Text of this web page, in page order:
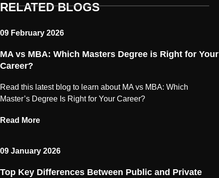
RELATED BLOGS
09 February 2026
MA vs MBA: Which Masters Degree is Right for Your
Career?
Read this latest blog to learn about MA vs MBA: Which
Master’s Degree Is Right for Your Career?
Read More
09 January 2026
Top Key Differences Between Public and Private